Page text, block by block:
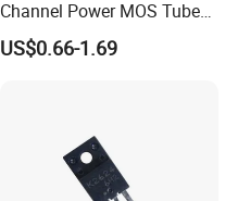
Channel Power MOS Tube
227W Transistor To247
US$0.66-1.69